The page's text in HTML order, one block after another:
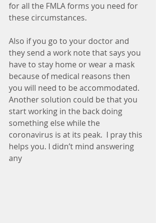
for all the FMLA forms you need for
these circumstances.
Also if you go to your doctor and
they send a work note that says you
have to stay home or wear a mask
because of medical reasons then
you will need to be accommodated.
Another solution could be that you
start working in the back doing
something else while the
coronavirus is at its peak.  I pray this
helps you. I didn’t mind answering
any